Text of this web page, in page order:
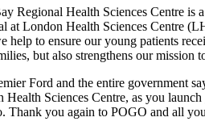
Regional Health Sciences Centre
London Health Sciences Centre
to ensure our young patients
but also strengthens our mission
Ford and the entire
Sciences Centre, as you
you again to POGO and all